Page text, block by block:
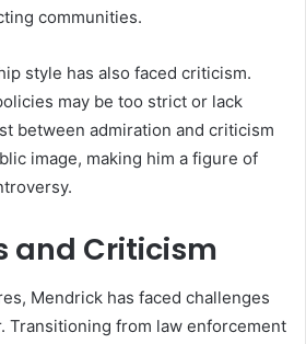
communities.
style has also faced criticism.
may be too strict or lack
between admiration and criticism
image, making him a figure of
and Criticism
Mendrick has faced challenges
Transitioning from law enforcement